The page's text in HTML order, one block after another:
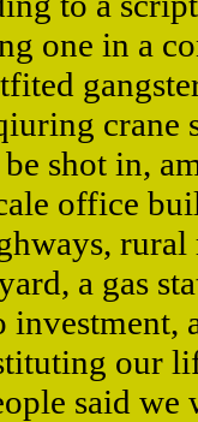
one in a
crane
shot in,
office
a gas
investment,
our
said we